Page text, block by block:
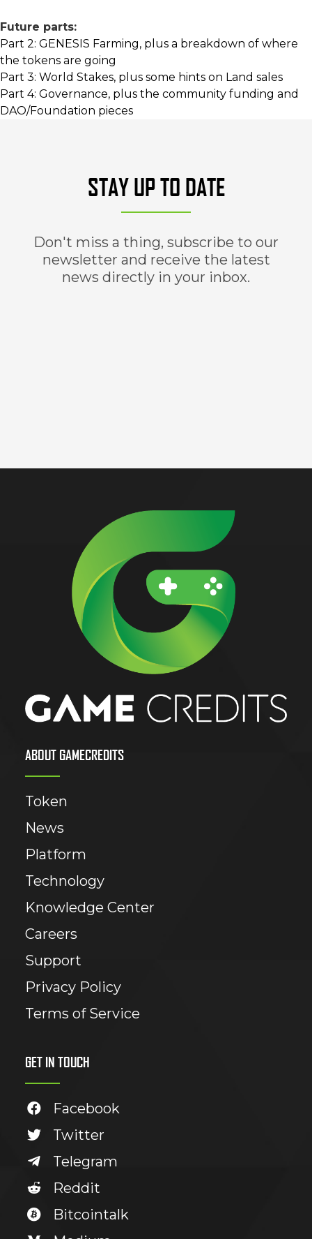
Future parts:
Part 2: GENESIS Farming, plus a breakdown of where
the tokens are going
Part 3: World Stakes, plus some hints on Land sales
Part 4: Governance, plus the community funding and
DAO/Foundation pieces
STAY UP TO DATE
Don't miss a thing, subscribe to our
newsletter and receive the latest
news directly in your inbox.
ABOUT GAMECREDITS
Token
News
Platform
Technology
Knowledge Center
Careers
Support
Privacy Policy
Terms of Service
GET IN TOUCH
Facebook
Twitter
Telegram
Reddit
Bitcointalk